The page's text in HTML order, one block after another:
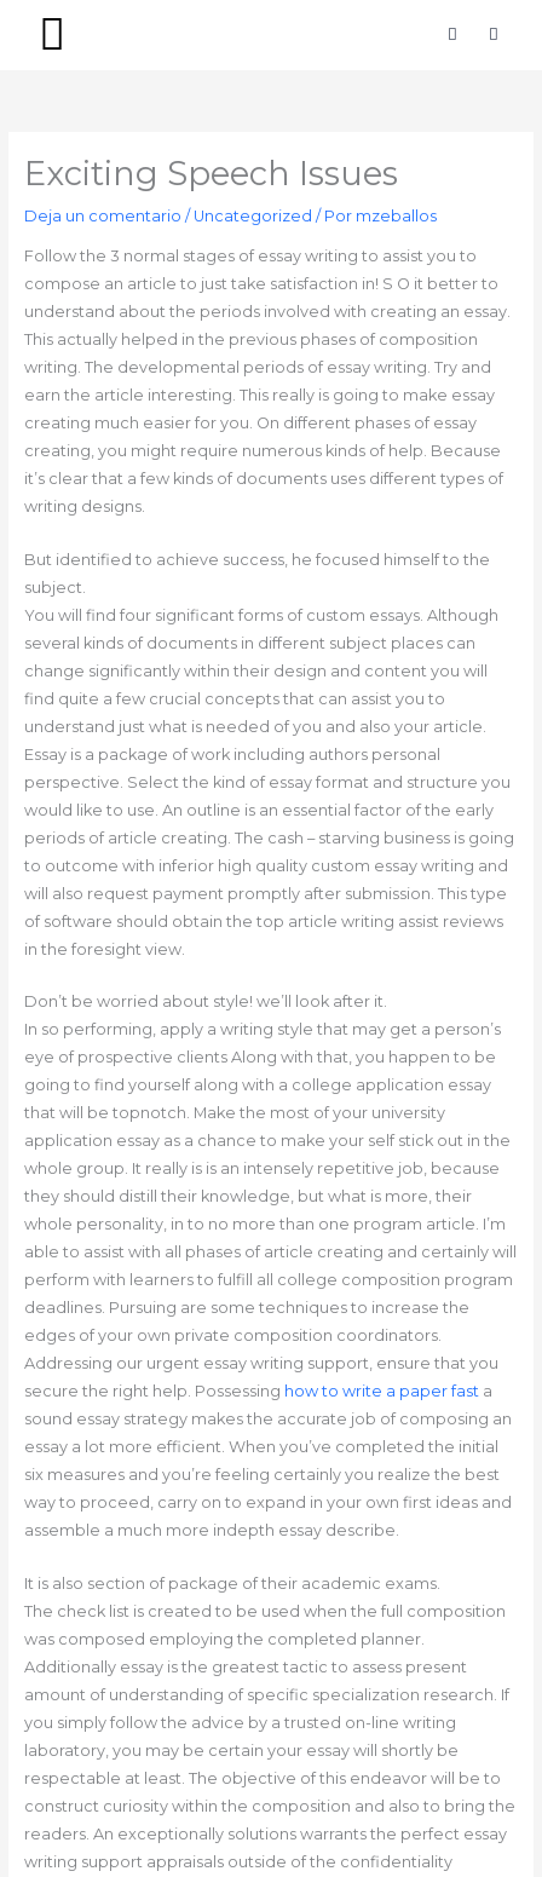
F
a
I
n
Exciting Speech Issues
Deja un comentario / Uncategorized / Por mzeballos
Follow the 3 normal stages of essay writing to assist you to
compose an article to just take satisfaction in! S O it better to
understand about the periods involved with creating an essay.
This actually helped in the previous phases of composition
writing. The developmental periods of essay writing. Try and
earn the article interesting. This really is going to make essay
creating much easier for you. On different phases of essay
creating, you might require numerous kinds of help. Because
it’s clear that a few kinds of documents uses different types of
writing designs.
But identified to achieve success, he focused himself to the
subject.
You will find four significant forms of custom essays. Although
several kinds of documents in different subject places can
change significantly within their design and content you will
find quite a few crucial concepts that can assist you to
understand just what is needed of you and also your article.
Essay is a package of work including authors personal
perspective. Select the kind of essay format and structure you
would like to use. An outline is an essential factor of the early
periods of article creating. The cash – starving business is going
to outcome with inferior high quality custom essay writing and
will also request payment promptly after submission. This type
of software should obtain the top article writing assist reviews
in the foresight view.
Don’t be worried about style! we’ll look after it.
In so performing, apply a writing style that may get a person’s
eye of prospective clients Along with that, you happen to be
going to find yourself along with a college application essay
that will be topnotch. Make the most of your university
application essay as a chance to make your self stick out in the
whole group. It really is is an intensely repetitive job, because
they should distill their knowledge, but what is more, their
whole personality, in to no more than one program article. I’m
able to assist with all phases of article creating and certainly will
perform with learners to fulfill all college composition program
deadlines. Pursuing are some techniques to increase the
edges of your own private composition coordinators.
Addressing our urgent essay writing support, ensure that you
secure the right help. Possessing how to write a paper fasta
sound essay strategy makes the accurate job of composing an
essay a lot more efficient. When you’ve completed the initial
six measures and you’re feeling certainly you realize the best
way to proceed, carry on to expand in your own first ideas and
assemble a much more indepth essay describe.
It is also section of package of their academic exams.
The check list is created to be used when the full composition
was composed employing the completed planner.
Additionally essay is the greatest tactic to assess present
amount of understanding of specific specialization research. If
you simply follow the advice by a trusted on-line writing
laboratory, you may be certain your essay will shortly be
respectable at least. The objective of this endeavor will be to
construct curiosity within the composition and also to bring the
readers. An exceptionally solutions warrants the perfect essay
writing support appraisals outside of the confidentiality